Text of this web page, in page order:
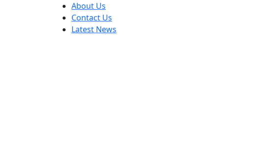
About Us
Contact Us
Latest News